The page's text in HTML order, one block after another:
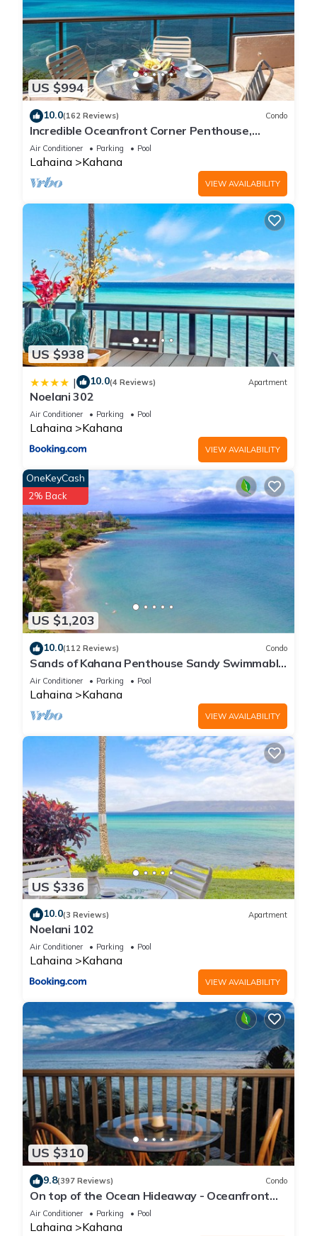
US $994
10.0(162 Reviews) Condo
Incredible Oceanfront Corner Penthouse,
3B/3Ba, 2700 sq ft, NEW remodel!
Air Conditioner Parking Pool
Lahaina Kahana
VIEW AVAILABILITY
US $938
| 10.0(4 Reviews) Apartment
Noelani 302
Air Conditioner Parking Pool
Lahaina Kahana
VIEW AVAILABILITY
US $1,203
OneKeyCash
2% Back
10.0(112 Reviews) Condo
Sands of Kahana Penthouse Sandy Swimmable
Beach Fully Remodeled Incredible View
Air Conditioner Parking Pool
Lahaina Kahana
VIEW AVAILABILITY
US $336
10.0(3 Reviews) Apartment
Noelani 102
Air Conditioner Parking Pool
Lahaina Kahana
VIEW AVAILABILITY
US $310
9.8(397 Reviews) Condo
On top of the Ocean Hideaway - Oceanfront
Views on Maui
Air Conditioner Parking Pool
Lahaina Kahana